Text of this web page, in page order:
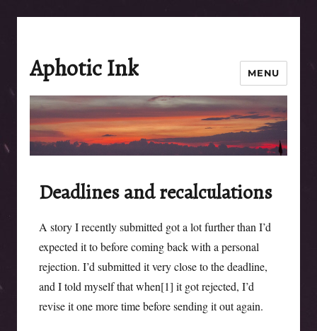
Aphotic Ink MENU
Deadlines and recalculations
A story I recently submitted got a lot further than I’d
expected it to before coming back with a personal
rejection. I’d submitted it very close to the deadline,
and I told myself that when[1] it got rejected, I’d
revise it one more time before sending it out again.